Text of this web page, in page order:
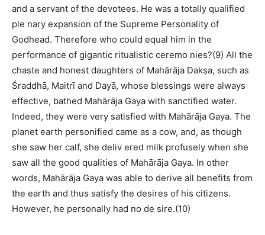
and a servant of the devotees. He was a totally qualified
ple nary expansion of the Supreme Personality of
Godhead. Therefore who could equal him in the
performance of gigantic ritualistic ceremo nies?(9) All the
chaste and honest daughters of Mahārāja Dakṣa, such as
Śraddhā, Maitrī and Dayā, whose blessings were always
effective, bathed Mahārāja Gaya with sanctified water.
Indeed, they were very satisfied with Mahārāja Gaya. The
planet earth personified came as a cow, and, as though
she saw her calf, she deliv ered milk profusely when she
saw all the good qualities of Mahārāja Gaya. In other
words, Mahārāja Gaya was able to derive all benefits from
the earth and thus satisfy the desires of his citizens.
However, he personally had no de sire.(10)